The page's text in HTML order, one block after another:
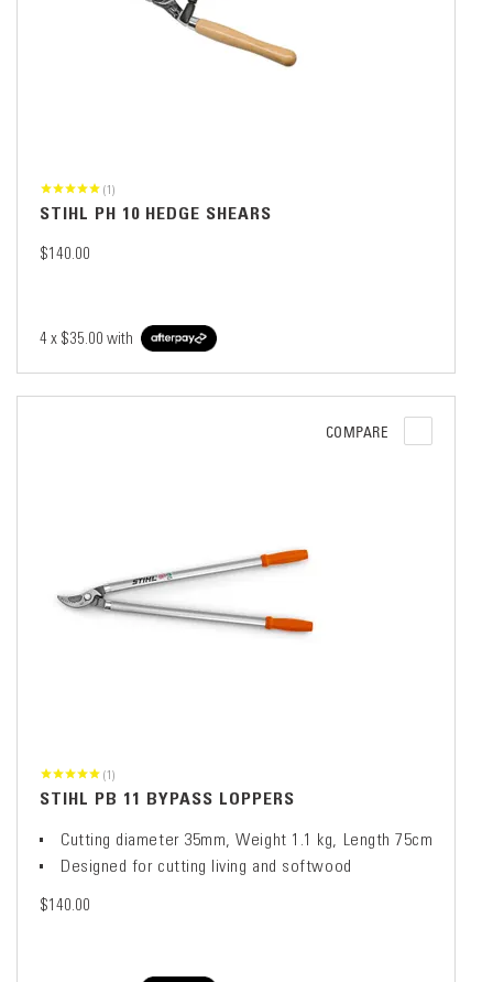
(1)
STIHL PH 10 HEDGE SHEARS
$140.00
4 x $35.00 with
COMPARE
(1)
STIHL PB 11 BYPASS LOPPERS
Cutting diameter 35mm, Weight 1.1 kg, Length 75cm
Designed for cutting living and softwood
$140.00